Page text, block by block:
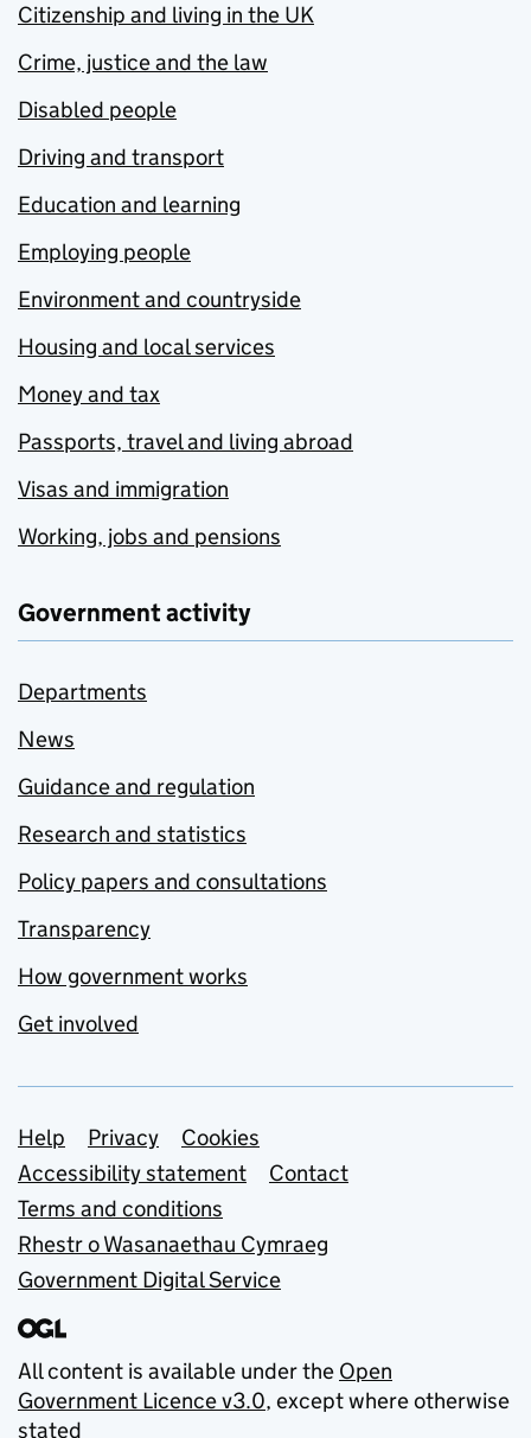
Citizenship and living in the UK
Crime, justice and the law
Disabled people
Driving and transport
Education and learning
Employing people
Environment and countryside
Housing and local services
Money and tax
Passports, travel and living abroad
Visas and immigration
Working, jobs and pensions
Government activity
Departments
News
Guidance and regulation
Research and statistics
Policy papers and consultations
Transparency
How government works
Get involved
Support links
Help Privacy
Cookies
Accessibility statement
Contact
Terms and conditions
Rhestr o Wasanaethau Cymraeg
Government Digital Service
All content is available under the Open
Government Licence v3.0, except where otherwise
stated